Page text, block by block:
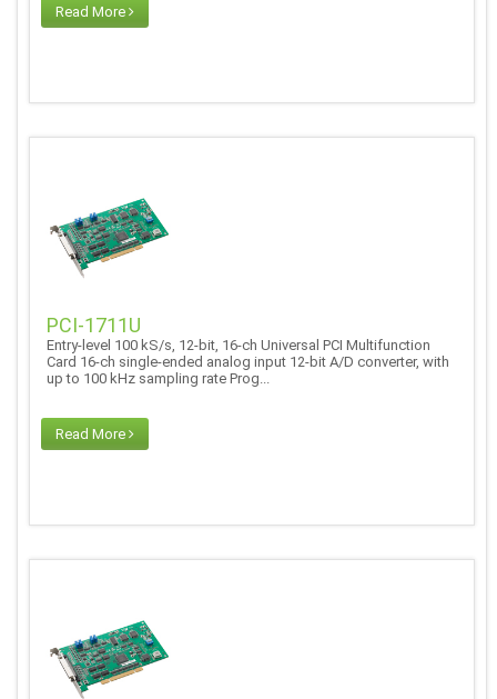
Read More
PCI-1711U
Entry-level 100 kS/s, 12-bit, 16-ch Universal PCI Multifunction
Card 16-ch single-ended analog input 12-bit A/D converter, with
up to 100 kHz sampling rate Prog...
Read More